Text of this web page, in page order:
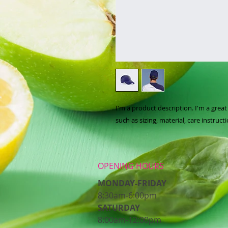
I'm a product description. I'm a
such as sizing, material, care
OPENING HOURS
MONDAY-FRIDAY
8:30am-6:00pm
​SATURDAY
8:00am-12:00pm